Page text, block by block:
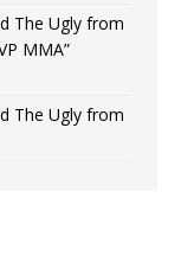
The Ugly from
MMA”
The Ugly from